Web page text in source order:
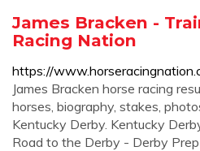
James Bracken -
Racing Nation
https://
James Bracken horse racing
horses, biography, stakes,
Kentucky Derby. Kentucky
Road to the Derby - Derby